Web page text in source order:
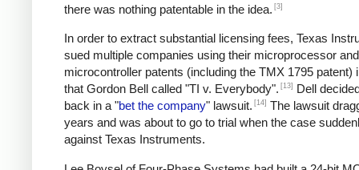
there was nothing patentable in the idea. [3]
In order to extract substantial licensing fees, Texas
sued multiple companies using their microprocessor and
microcontroller patents (including the TMX 1795 patent)
that Gordon Bell called "TI v. Everybody". [13]
Dell
back in a "bet the company" lawsuit. [14] The lawsuit
years and was about to go to trial when the case
against Texas Instruments.